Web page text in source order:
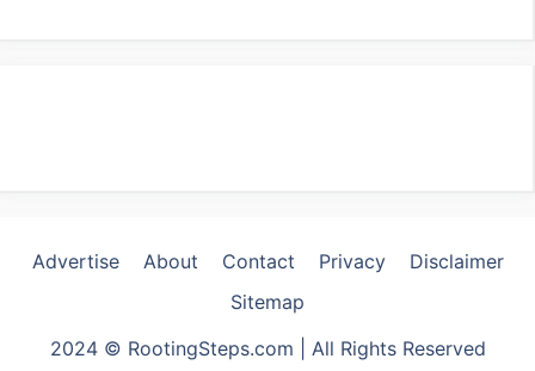
Advertise About Contact Privacy
Disclaimer
Sitemap
2024 © RootingSteps.com | All Rights Reserved